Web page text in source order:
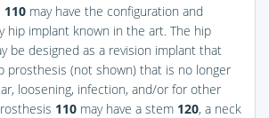
110 may have the configuration and
hip implant known in the art. The hip
be designed as a revision implant that
prosthesis (not shown) that is no longer
loosening, infection, and/or for other
110 may have a stem 120, a neck